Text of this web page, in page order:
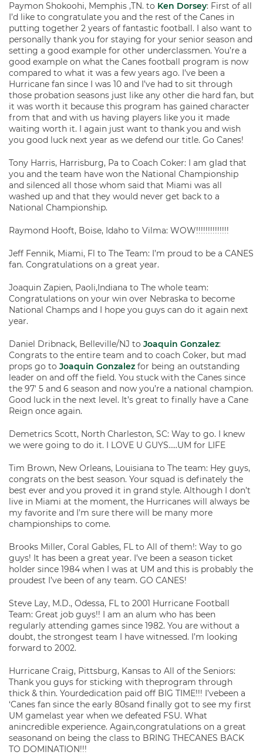
Paymon Shokoohi, Memphis ,TN. to Ken Dorsey: First of all
I’d like to congratulate you and the rest of the Canes in
putting together 2 years of fantastic football. I also want to
personally thank you for staying for your senior season and
setting a good example for other underclassmen. You’re a
good example on what the Canes football program is now
compared to what it was a few years ago. I’ve been a
Hurricane fan since I was 10 and I’ve had to sit through
those probation seasons just like any other die hard fan, but
it was worth it because this program has gained character
from that and with us having players like you it made
waiting worth it. I again just want to thank you and wish
you good luck next year as we defend our title. Go Canes!
Tony Harris, Harrisburg, Pa to Coach Coker: I am glad that
you and the team have won the National Championship
and silenced all those whom said that Miami was all
washed up and that they would never get back to a
National Championship.
Raymond Hooft, Boise, Idaho to Vilma: WOW!!!!!!!!!!!!!!
Jeff Fennik, Miami, Fl to The Team: I’m proud to be a CANES
fan. Congratulations on a great year.
Joaquin Zapien, Paoli,Indiana to The whole team:
Congratulations on your win over Nebraska to become
National Champs and I hope you guys can do it again next
year.
Daniel Dribnack, Belleville/NJ to Joaquin Gonzalez:
Congrats to the entire team and to coach Coker, but mad
props go to Joaquin Gonzalez for being an outstanding
leader on and off the field. You stuck with the Canes since
the 97′ 5 and 6 season and now you’re a national champion.
Good luck in the next level. It’s great to finally have a Cane
Reign once again.
Demetrics Scott, North Charleston, SC: Way to go. I knew
we were going to do it. I LOVE U GUYS…..UM for LIFE
Tim Brown, New Orleans, Louisiana to The team: Hey guys,
congrats on the best season. Your squad is definately the
best ever and you proved it in grand style. Although I don’t
live in Miami at the moment, the Hurricanes will always be
my favorite and I’m sure there will be many more
championships to come.
Brooks Miller, Coral Gables, FL to All of them!: Way to go
guys! It has been a great year. I’ve been a season ticket
holder since 1984 when I was at UM and this is probably the
proudest I’ve been of any team. GO CANES!
Steve Lay, M.D., Odessa, FL to 2001 Hurricane Football
Team: Great job guys!! I am an alum who has been
regularly attending games since 1982. You are without a
doubt, the strongest team I have witnessed. I’m looking
forward to 2002.
Hurricane Craig, Pittsburg, Kansas to All of the Seniors:
Thank you guys for sticking with theprogram through
thick & thin. Yourdedication paid off BIG TIME!!! I’vebeen a
‘Canes fan since the early 80sand finally got to see my first
UM gamelast year when we defeated FSU. What
anincredible experience. Again,congratulations on a great
seasonand on being the class to BRING THECANES BACK
TO DOMINATION!!!